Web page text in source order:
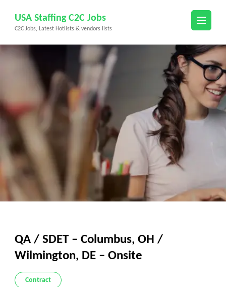
content
(Press
USA Staffing C2C Jobs
C2C Jobs, Latest Hotlists & vendors lists
QA / SDET – Columbus, OH /
Wilmington, DE – Onsite
Contract